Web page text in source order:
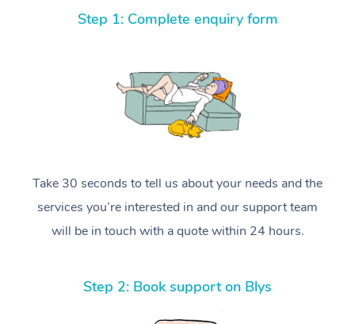
Step 1: Complete enquiry form
Take 30 seconds to tell us about your needs and the
services you’re interested in and our support team
will be in touch with a quote within 24 hours.
Step 2: Book support on Blys